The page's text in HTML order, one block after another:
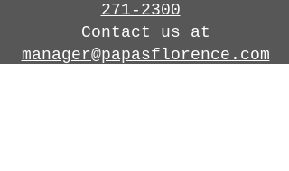
271-2300
Contact us at
manager@papasflorence.com